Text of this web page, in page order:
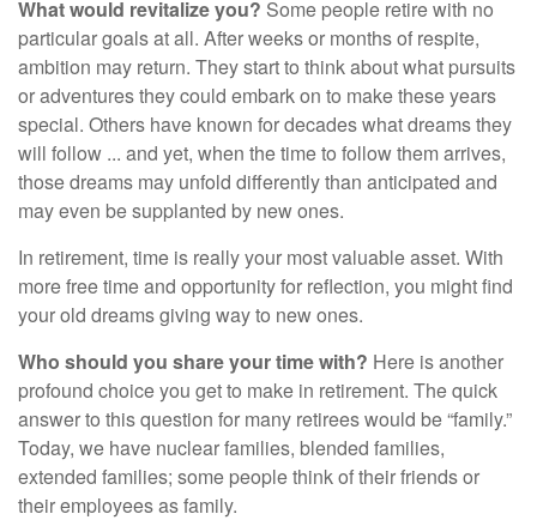
What would revitalize you? Some people retire with no
particular goals at all. After weeks or months of respite,
ambition may return. They start to think about what pursuits
or adventures they could embark on to make these years
special. Others have known for decades what dreams they
will follow ... and yet, when the time to follow them arrives,
those dreams may unfold differently than anticipated and
may even be supplanted by new ones.
In retirement, time is really your most valuable asset. With
more free time and opportunity for reflection, you might find
your old dreams giving way to new ones.
Who should you share your time with? Here is another
profound choice you get to make in retirement. The quick
answer to this question for many retirees would be “family.”
Today, we have nuclear families, blended families,
extended families; some people think of their friends or
their employees as family.